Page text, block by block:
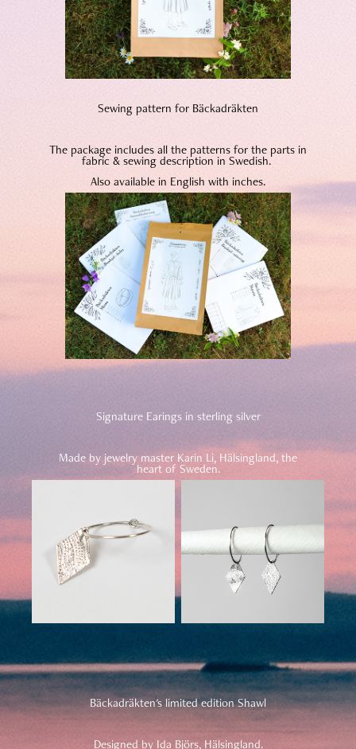
Sewing pattern for Bäckadräkten
The package includes all the patterns for the parts in
fabric & sewing description in Swedish.
Also available in English with inches.
Signature Earings in sterling silver
Made by jewelry master Karin Li, Hälsingland, the
heart of Sweden.
Bäckadräkten's limited edition Shawl
Designed by Ida Björs, Hälsingland.